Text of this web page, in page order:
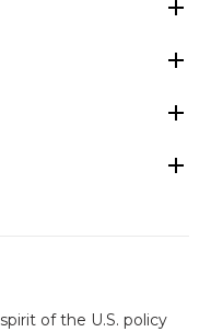
of the U.S. policy